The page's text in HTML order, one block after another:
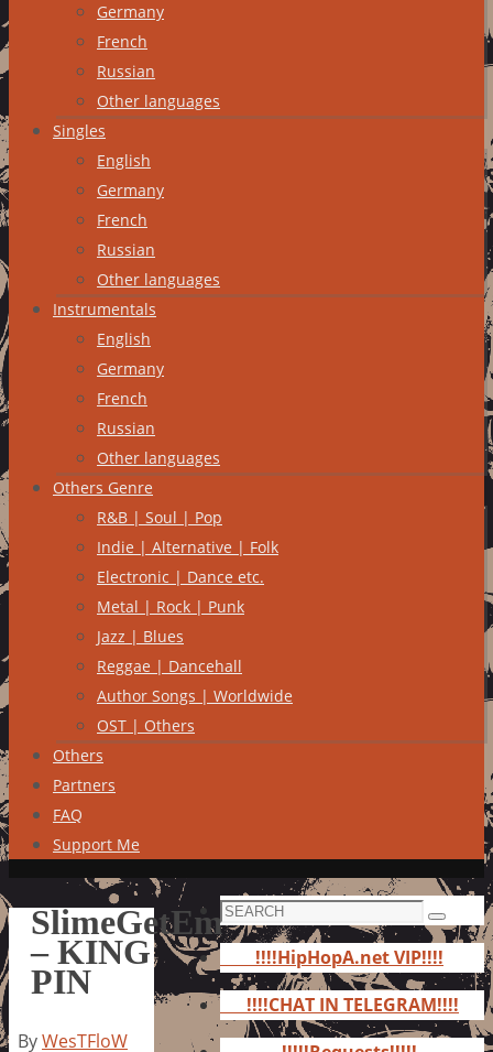
Germany
French
Russian
Other languages
Singles
English
Germany
French
Russian
Other languages
Instrumentals
English
Germany
French
Russian
Other languages
Others Genre
R&B | Soul | Pop
Indie | Alternative | Folk
Electronic | Dance etc.
Metal | Rock | Punk
Jazz | Blues
Reggae | Dancehall
Author Songs | Worldwide
OST | Others
Others
Partners
FAQ
Support Me
SlimeGetEm
– KING
PIN
ByWesTFloW
Search
for:
Search
!!!!HipHopA.net VIP!!!!
!!!!CHAT IN TELEGRAM!!!!